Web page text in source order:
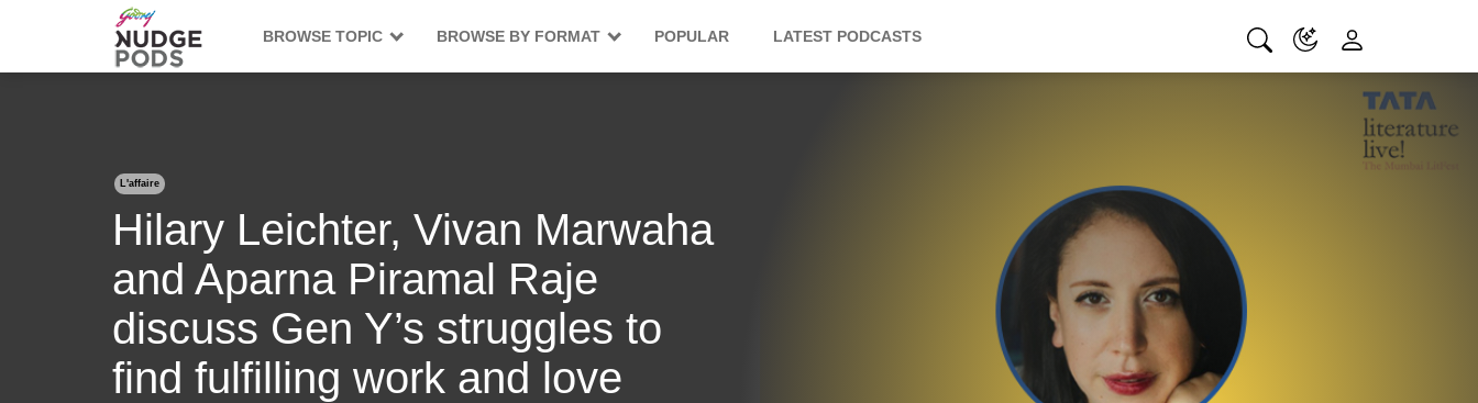
BROWSE TOPIC BROWSE BY FORMAT POPULAR LATEST PODCASTS
L'affaire
Hilary Leichter, Vivan Marwaha
and Aparna Piramal Raje
discuss Gen Y’s struggles to
find fulfilling work and love